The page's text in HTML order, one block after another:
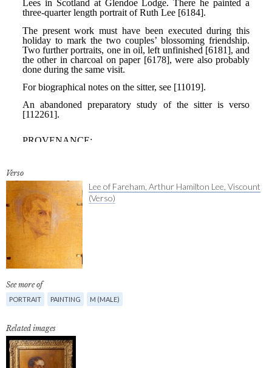
Verso
Lee of Fareham, Arthur Hamilton Lee, Viscount
(Verso)
See more of
PORTRAIT PAINTING M (MALE)
Related images